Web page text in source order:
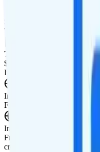
Smartwatch Line
Watch not supported
Tablet Line
$10 2GB tablet line
International Features
International Texting
Free unlimited international
International Calling
Free unlimited calls to 100+
credit is also included for pay-